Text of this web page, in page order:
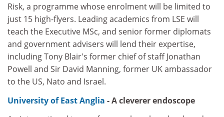
Risk, a programme whose enrolment will be limited to
just 15 high-flyers. Leading academics from LSE will
teach the Executive MSc, and senior former diplomats
and government advisers will lend their expertise,
including Tony Blair's former chief of staff Jonathan
Powell and Sir David Manning, former UK ambassador
to the US, Nato and Israel.
University of East Anglia - A cleverer endoscope